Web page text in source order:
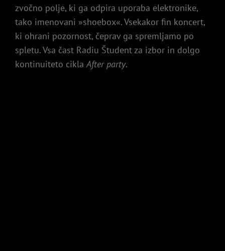
zvočno polje, ki ga odpira uporaba elektronike,
tako imenovani »shoebox«. Vsekakor fin koncert,
ki ohrani pozornost, čeprav ga spremljamo po
spletu. Vsa čast Radiu Študent za izbor in dolgo
kontinuiteto ciklaAfter party.